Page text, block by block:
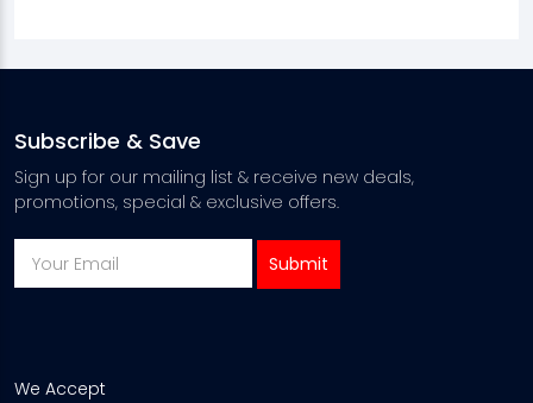
Subscribe & Save
Sign up for our mailing list & receive new deals,
promotions, special & exclusive offers.
We Accept